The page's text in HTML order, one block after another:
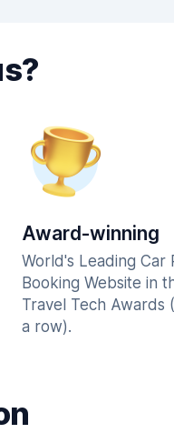
Award-winning
World's Leading Car
Booking Website in
Travel Tech Awards
a row).